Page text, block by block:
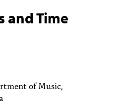
and Time
of Music,